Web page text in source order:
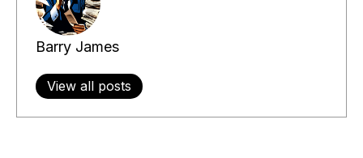
Barry James
View all posts